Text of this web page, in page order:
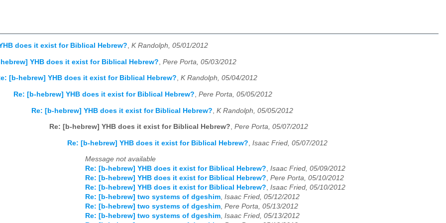
does it exist for Biblical Hebrew?, K Randolph, 05/01/2012
YHB does it exist for Biblical Hebrew? Pere Porta, 05/03/2012
[b-hebrew] YHB does it exist for Biblical Hebrew?, K Randolph, 05/04/2012
Re: [b-hebrew] YHB does it exist for Biblical Hebrew?, Pere Porta, 05/05/2012
Re: [b-hebrew] YHB does it exist for Biblical Hebrew? K Randolph, 05/05/2012
Re: [b-hebrew] YHB does it exist for Biblical Hebrew?, Pere Porta, 05/07/2012
Re: [b-hebrew] YHB does it exist for Biblical Hebrew? Isaac Fried, 05/07/2012
Message not available
Re: [b-hebrew] YHB does it exist for Biblical Hebrew?, Isaac Fried, 05/09/2012
Re: [b-hebrew] YHB does it exist for Biblical Hebrew?, Pere Porta, 05/10/2012
Re: [b-hebrew] YHB does it exist for Biblical Hebrew?, Isaac Fried, 05/10/2012
Re: [b-hebrew] two systems of dgeshim, Isaac Fried, 05/12/2012
Re: [b-hebrew] two systems of dgeshim, Pere Porta, 05/13/2012
Re: [b-hebrew] two systems of dgeshim, Isaac Fried, 05/13/2012